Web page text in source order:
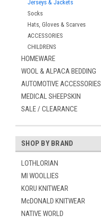
Jerseys & Jackets
Socks
Hats, Gloves & Scarves
ACCESSORIES
CHILDRENS
HOMEWARE
WOOL & ALPACA BEDDING
AUTOMOTIVE ACCESSORIES
MEDICAL SHEEPSKIN
SALE / CLEARANCE
SHOP BY BRAND
LOTHLORIAN
MI WOOLLIES
KORU KNITWEAR
McDONALD KNITWEAR
NATIVE WORLD